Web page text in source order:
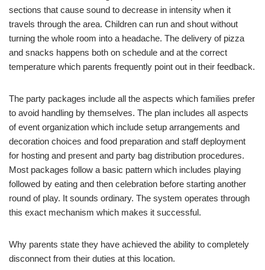
sections that cause sound to decrease in intensity when it
travels through the area. Children can run and shout without
turning the whole room into a headache. The delivery of pizza
and snacks happens both on schedule and at the correct
temperature which parents frequently point out in their feedback.
The party packages include all the aspects which families prefer
to avoid handling by themselves. The plan includes all aspects
of event organization which include setup arrangements and
decoration choices and food preparation and staff deployment
for hosting and present and party bag distribution procedures.
Most packages follow a basic pattern which includes playing
followed by eating and then celebration before starting another
round of play. It sounds ordinary. The system operates through
this exact mechanism which makes it successful.
Why parents state they have achieved the ability to completely
disconnect from their duties at this location.